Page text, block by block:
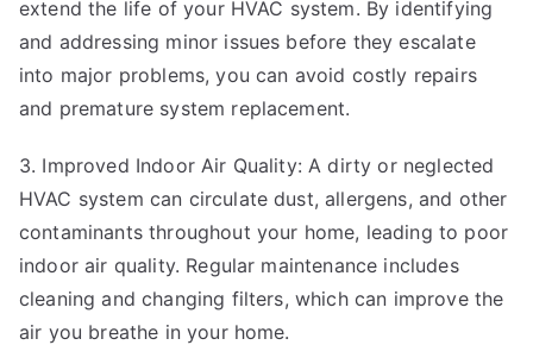
extend the life of your HVAC system. By identifying
and addressing minor issues before they escalate
into major problems, you can avoid costly repairs
and premature system replacement.
3. Improved Indoor Air Quality: A dirty or neglected
HVAC system can circulate dust, allergens, and other
contaminants throughout your home, leading to poor
indoor air quality. Regular maintenance includes
cleaning and changing filters, which can improve the
air you breathe in your home.